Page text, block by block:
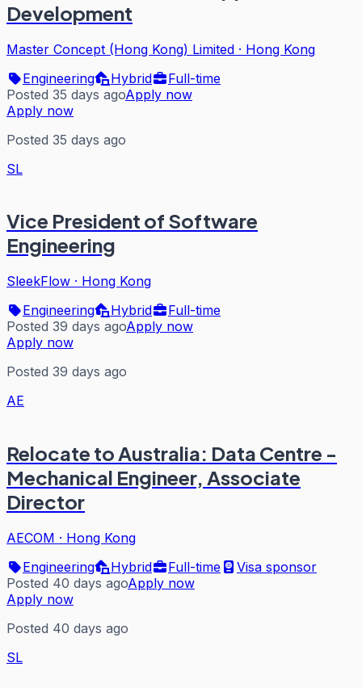
Development
Master Concept (Hong Kong) Limited · Hong Kong
Engineering
Hybrid
Full-time
Posted 35 days agoApply now
Apply now
Posted 35 days ago
SL
Vice President of Software
Engineering
SleekFlow · Hong Kong
Engineering
Hybrid
Full-time
Posted 39 days agoApply now
Apply now
Posted 39 days ago
AE
Relocate to Australia: Data Centre -
Mechanical Engineer, Associate
Director
AECOM · Hong Kong
Engineering
Hybrid Full-time
Visa sponsor
Posted 40 days agoApply now
Apply now
Posted 40 days ago
SL